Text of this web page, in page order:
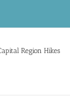
Region Hikes